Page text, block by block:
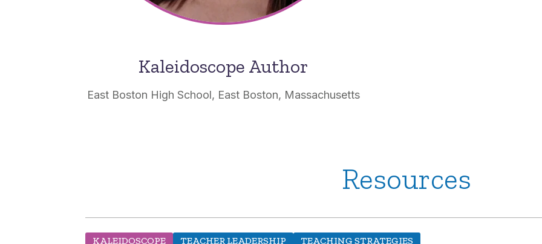
Kaleidoscope Author
East Boston High School, East Boston, Massachusetts
Resources
KALEIDOSCOPE TEACHER LEADERSHIP TEACHING STRATEGIES